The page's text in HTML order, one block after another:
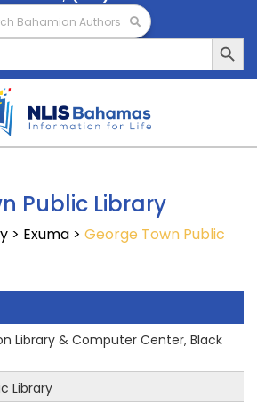
Bahamian Authors
Search Button
Public Library
> Exuma > George Town Public
Library & Computer Center, Black
Library